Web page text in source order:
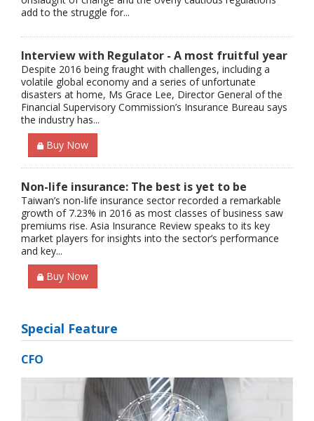
add to the struggle for...
Interview with Regulator - A most fruitful year
Despite 2016 being fraught with challenges, including a
volatile global economy and a series of unfortunate
disasters at home, Ms Grace Lee, Director General of the
Financial Supervisory Commission’s Insurance Bureau says
the industry has...
Buy Now
Non-life insurance: The best is yet to be
Taiwan’s non-life insurance sector recorded a remarkable
growth of 7.23% in 2016 as most classes of business saw
premiums rise. Asia Insurance Review speaks to its key
market players for insights into the sector’s performance
and key...
Buy Now
Special Feature
CFO